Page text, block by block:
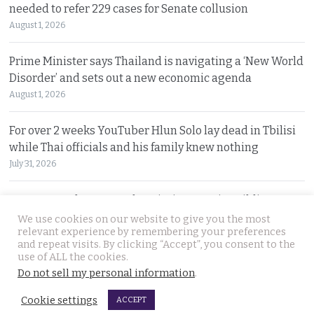
needed to refer 229 cases for Senate collusion
August 1, 2026
Prime Minister says Thailand is navigating a ‘New World
Disorder’ and sets out a new economic agenda
August 1, 2026
For over 2 weeks YouTuber Hlun Solo lay dead in Tbilisi
while Thai officials and his family knew nothing
July 31, 2026
case grows darker in Pattaya with criminal links
July 31, 2026
Chiang Mai family home gutted by fire. Occupants
July 31, 2026
We use cookies on our website to give you the most
relevant experience by remembering your preferences
and repeat visits. By clicking “Accept”, you consent to the
use of ALL the cookies.
Do not sell my personal information.
Cookie settings ACCEPT